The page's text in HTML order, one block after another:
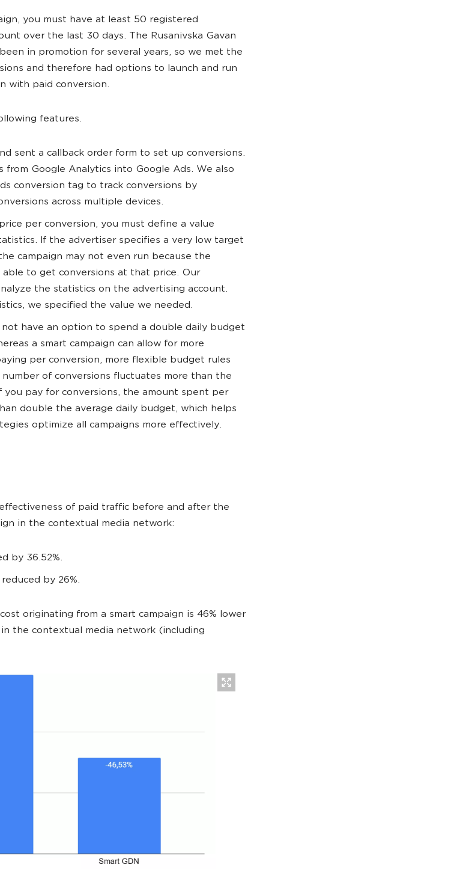
you must have at least 50 registered
over the last 30 days. The Rusanivska Gavan
in promotion for several years, so we met the
and therefore had options to launch and run
with paid conversion.
features.
sent a callback order form to set up conversions.
from Google Analytics into Google Ads. We also
conversion tag to track conversions by
across multiple devices.
per conversion, you must define a value
If the advertiser specifies a very low target
campaign may not even run because the
to get conversions at that price. Our
the statistics on the advertising account.
we specified the value we needed.
not have an option to spend a double daily budget
a smart campaign can allow for more
per conversion, more flexible budget rules
of conversions fluctuates more than the
you pay for conversions, the amount spent per
double the average daily budget, which helps
optimize all campaigns more effectively.
of paid traffic before and after the
in the contextual media network:
by 36.52%.
by 26%.
originating from a smart campaign is 46% lower
the contextual media network (including